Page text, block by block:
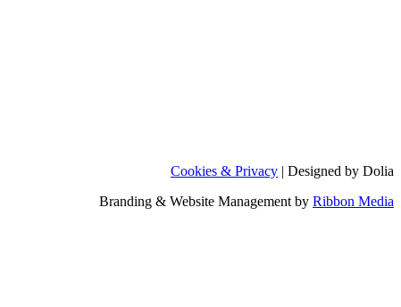
Cookies & Privacy | Designed by Dolia
Branding & Website Management by Ribbon Media